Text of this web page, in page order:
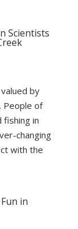
Scientists
by
People of
fishing in
changing
with the
in